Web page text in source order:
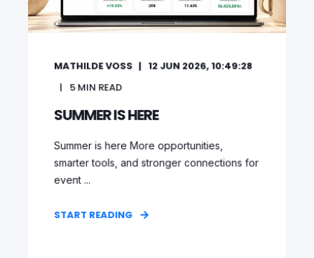
MATHILDE VOSS
12 JUN 2026, 10:49:28
5MIN READ
SUMMER IS HERE
Summer is here More opportunities,
smarter tools, and stronger connections for
event ...
START READING